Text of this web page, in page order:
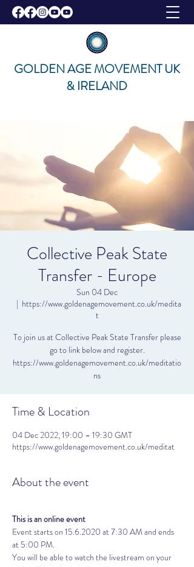
GOLDEN AGE MOVEMENT UK
& IRELAND
Collective Peak State
Transfer - Europe
Sun 04 Dec
  |
https://www.goldenagemovement.co.uk/medita
t
To join us at Collective Peak State Transfer please
go to link below and register.
https://www.goldenagemovement.co.uk/meditatio
ns
Time & Location
04 Dec 2022, 19:00 – 19:30 GMT
https://www.goldenagemovement.co.uk/meditat
About the event
This is an online event
Event starts on 15.6.2020 at 7:30 AM and ends
at 5:00 PM.
You will be able to watch the livestream on your